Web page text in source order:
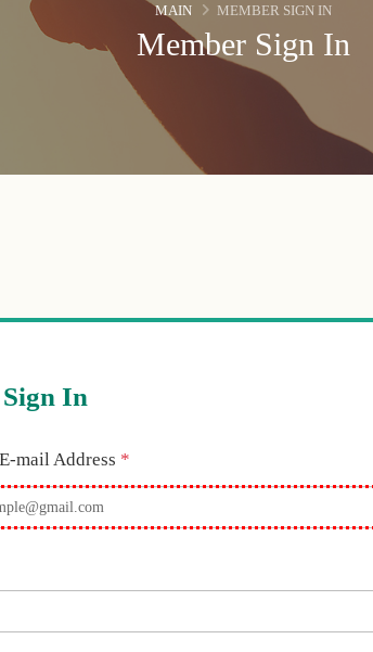
Member Sign In
MAIN MEMBER SIGN IN
In
mail Address *